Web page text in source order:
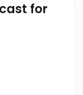
for